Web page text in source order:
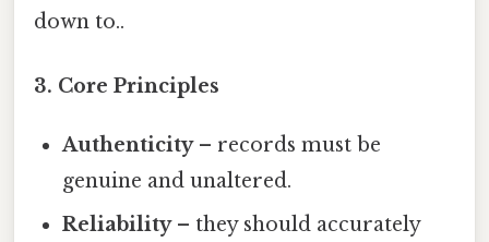
down to..
3. Core Principles
Authenticity– records must be
genuine and unaltered.
Reliability– they should accurately